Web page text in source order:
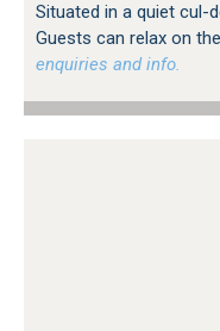
Situated in a quiet cul-
Guests can relax on
enquiries and info.